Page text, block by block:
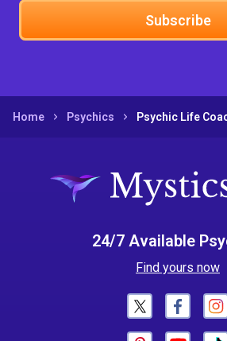
Subscribe
Home Psychics Psychic Life
24/7 Available
Find yours now